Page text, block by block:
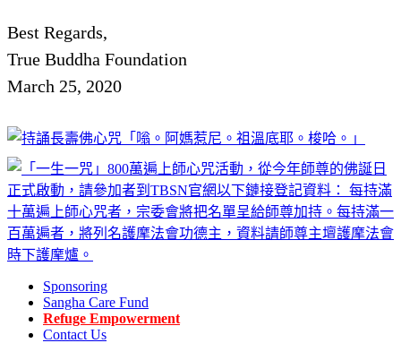
Best Regards,
True Buddha Foundation
March 25, 2020
Sponsoring
Sangha Care Fund
Refuge Empowerment
Contact Us